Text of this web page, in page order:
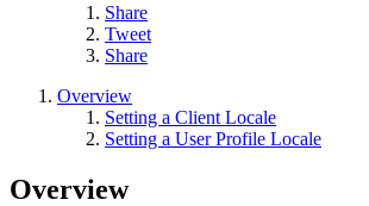
Share
Tweet
Share
Overview
Setting a Client Locale
Setting a User Profile Locale
Overview